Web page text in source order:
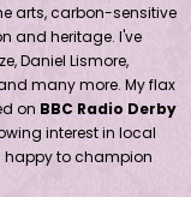
arts, carbon-sensitive
and heritage. I've
Daniel Lismore,
many more. My flax
on BBC Radio Derby
interest in local
happy to champion